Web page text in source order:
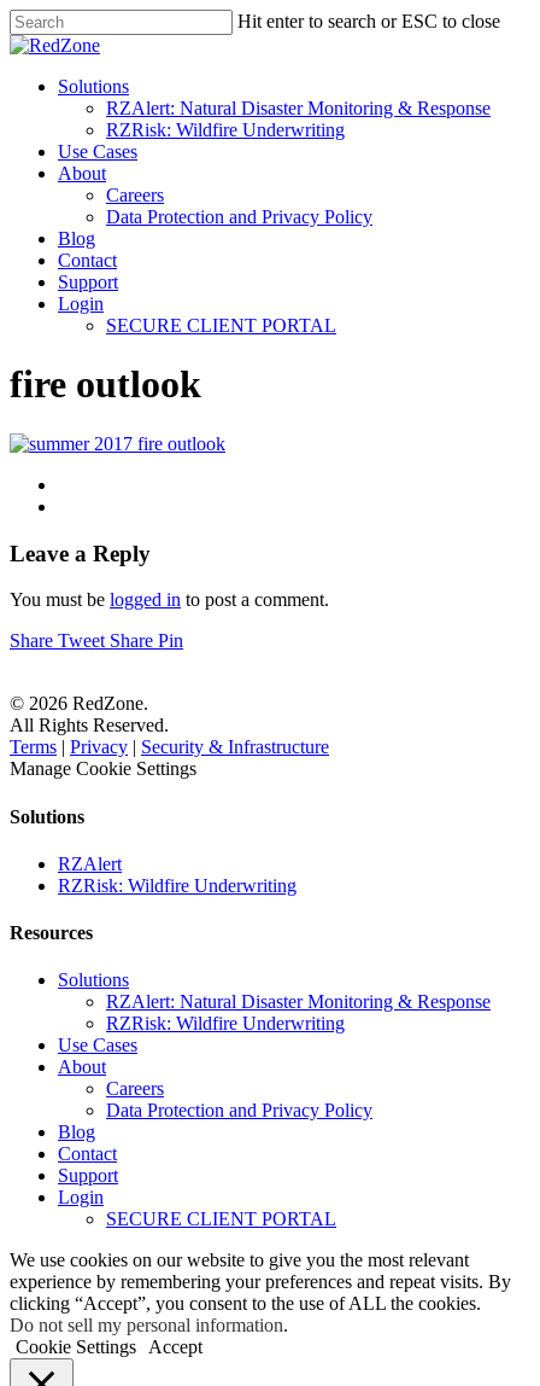
Hit enter to search or ESC to close
Solutions
RZAlert: Natural Disaster Monitoring & Response
RZRisk: Wildfire Underwriting
Use Cases
About
Careers
Data Protection and Privacy Policy
Blog
Contact
Support
Login
SECURE CLIENT PORTAL
fire outlook
Leave a Reply
You must be logged in to post a comment.
Share Tweet Share Pin
© 2026 RedZone.
All Rights Reserved.
Terms | Privacy | Security & Infrastructure
Manage Cookie Settings
Solutions
RZAlert
RZRisk: Wildfire Underwriting
Resources
Solutions
RZAlert: Natural Disaster Monitoring & Response
RZRisk: Wildfire Underwriting
Use Cases
About
Careers
Data Protection and Privacy Policy
Blog
Contact
Support
Login
SECURE CLIENT PORTAL
We use cookies on our website to give you the most relevant
experience by remembering your preferences and repeat visits. By
clicking “Accept”, you consent to the use of ALL the cookies.
Do not sell my personal information.
Cookie Settings
Accept